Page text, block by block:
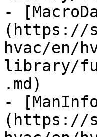
-
(https://
hvac/en/
library/
.md)
-
(https://